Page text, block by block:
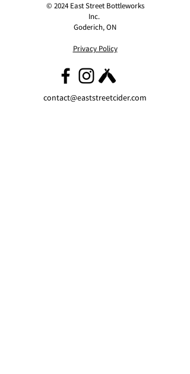
© 2024 East Street Bottleworks
Inc.
Goderich, ON
Privacy Policy
contact@eaststreetcider.com